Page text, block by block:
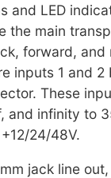
LED
the main
forward, and
inputs 1 and
These
and infinity to
24/48V.
jack line